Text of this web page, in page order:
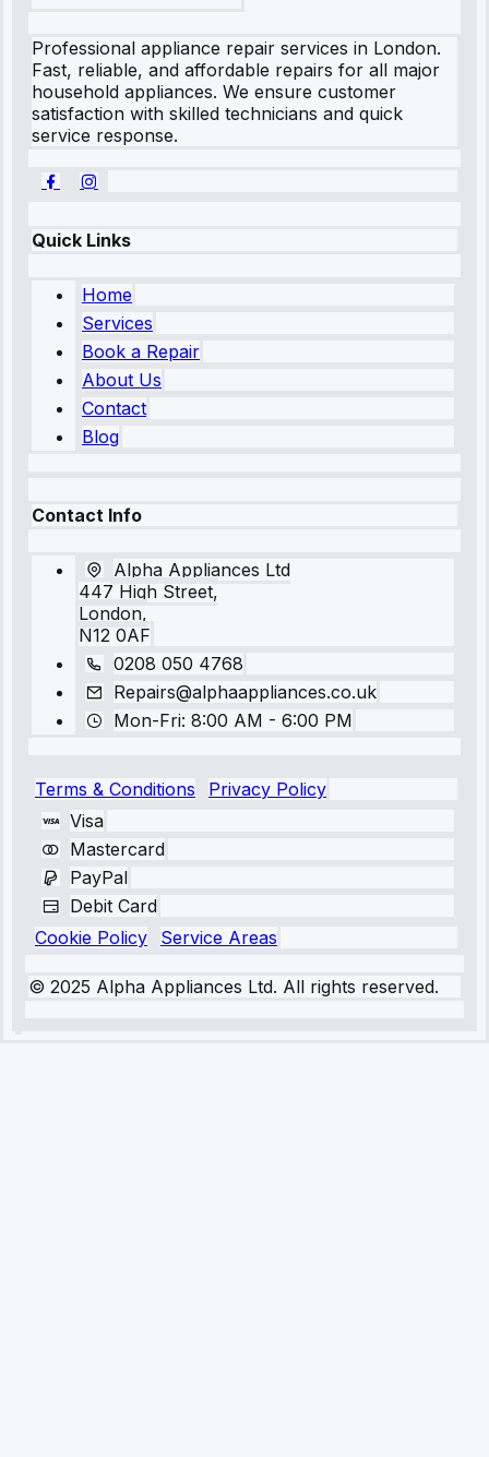
Professional appliance repair services in London.
Fast, reliable, and affordable repairs for all major
household appliances. We ensure customer
satisfaction with skilled technicians and quick
service response.
Quick Links
Home
Services
Book a Repair
About Us
Contact
Blog
Contact Info
Alpha Appliances Ltd
447 High Street,
London,
N12 0AF
0208 050 4768
Repairs@alphaappliances.co.uk
Mon-Fri: 8:00 AM - 6:00 PM
Terms & Conditions
Privacy Policy
Visa
Mastercard
PayPal
Debit Card
Cookie Policy
Service Areas
© 2025 Alpha Appliances Ltd. All rights reserved.